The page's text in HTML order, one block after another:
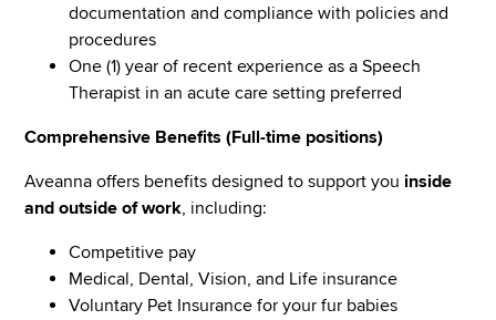
documentation and compliance with policies and
procedures
One (1) year of recent experience as a Speech
Therapist in an acute care setting preferred
Comprehensive Benefits (Full-time positions)
Aveanna offers benefits designed to support youinside
and outside of work, including:
Competitive pay
Medical, Dental, Vision, and Life insurance
Voluntary Pet Insurance for your fur babies